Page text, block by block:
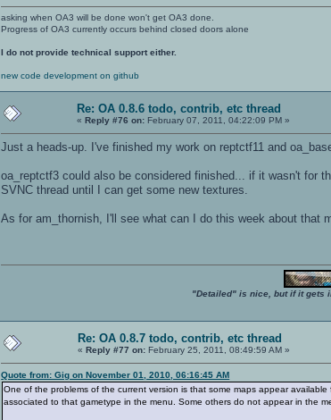
asking when OA3 will be done won't get OA3 done.
Progress of OA3 currently occurs behind closed doors alone
I do not provide technical support either.
new code development on github
Re: OA 0.8.6 todo, contrib, etc thread
«Reply #76 on: February 07, 2011, 04:22:09 PM »
Just a heads-up. I've finished my work on reptctf11 and
oa_reptctf3 could also be considered finished... if it wasn't for
SVNC thread until I can get some new textures.
As for am_thornish, I'll see what can I do this week about that
"Detailed" is nice, but if it gets
Re: OA 0.8.7 todo, contrib, etc thread
«Reply #77 on: February 25, 2011, 08:49:59 AM »
Quote from: Gig on November 01, 2010, 06:16:45 AM
One of the problems of the current version is that some maps appear
associated to that gametype in the menu. Some others do not appear in the